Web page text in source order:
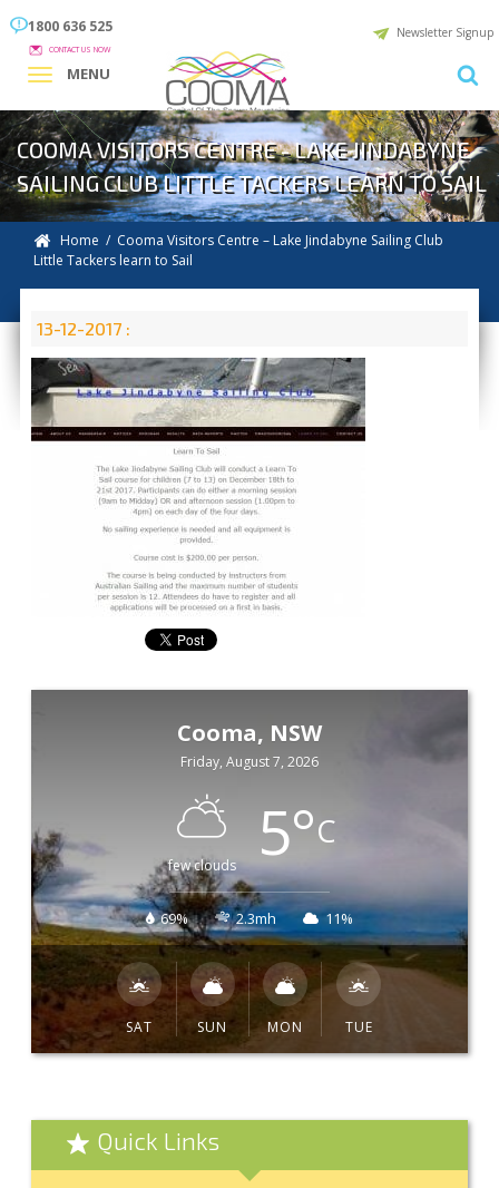
1800 636 525
CONTACT US NOW
Newsletter Signup
MENU
COOMA VISITORS CENTRE - LAKE JINDABYNE
SAILING CLUB LITTLE TACKERS LEARN TO SAIL
Home / Cooma Visitors Centre – Lake Jindabyne Sailing Club
Little Tackers learn to Sail
13-12-2017 :
Cooma, NSW
Friday, August 7, 2026
few clouds 5°C
69% 2.3mh 11%
SAT SUN MON TUE
Quick Links